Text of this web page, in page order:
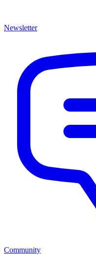
Newsletter
Community